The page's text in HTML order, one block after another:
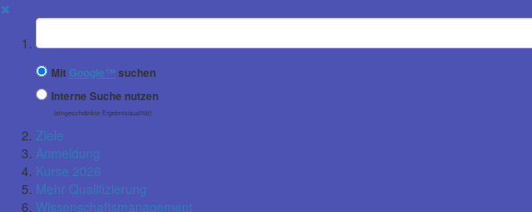
✖
Suchbegriff
Mit Google™ suchen
Interne Suche nutzen
(eingeschränkte Ergebnisqualität)
Ziele
Anmeldung
Kurse 2026
Mehr Qualifizierung
Wissenschaftsmanagement